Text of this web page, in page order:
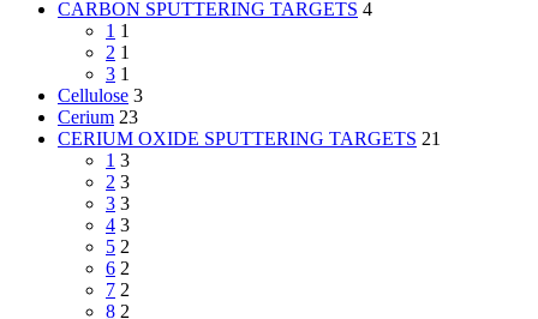
CARBON SPUTTERING TARGETS 4
1 1
2 1
3 1
Cellulose 3
Cerium 23
CERIUM OXIDE SPUTTERING TARGETS 21
1 3
2 3
3 3
4 3
5 2
6 2
7 2
8 2